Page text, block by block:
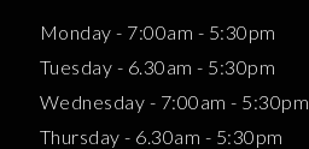
Monday - 7:00am - 5:30pm
Tuesday - 6.30am - 5:30pm
Wednesday - 7:00am - 5:30pm
Thursday - 6.30am - 5:30pm